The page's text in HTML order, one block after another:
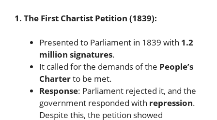
1. The First Chartist Petition (1839):
Presented to Parliament in 1839 with 1.2
million signatures.
It called for the demands of the People’s
Charterto be met.
Response: Parliament rejected it, and the
government responded with repression.
Despite this, the petition showed